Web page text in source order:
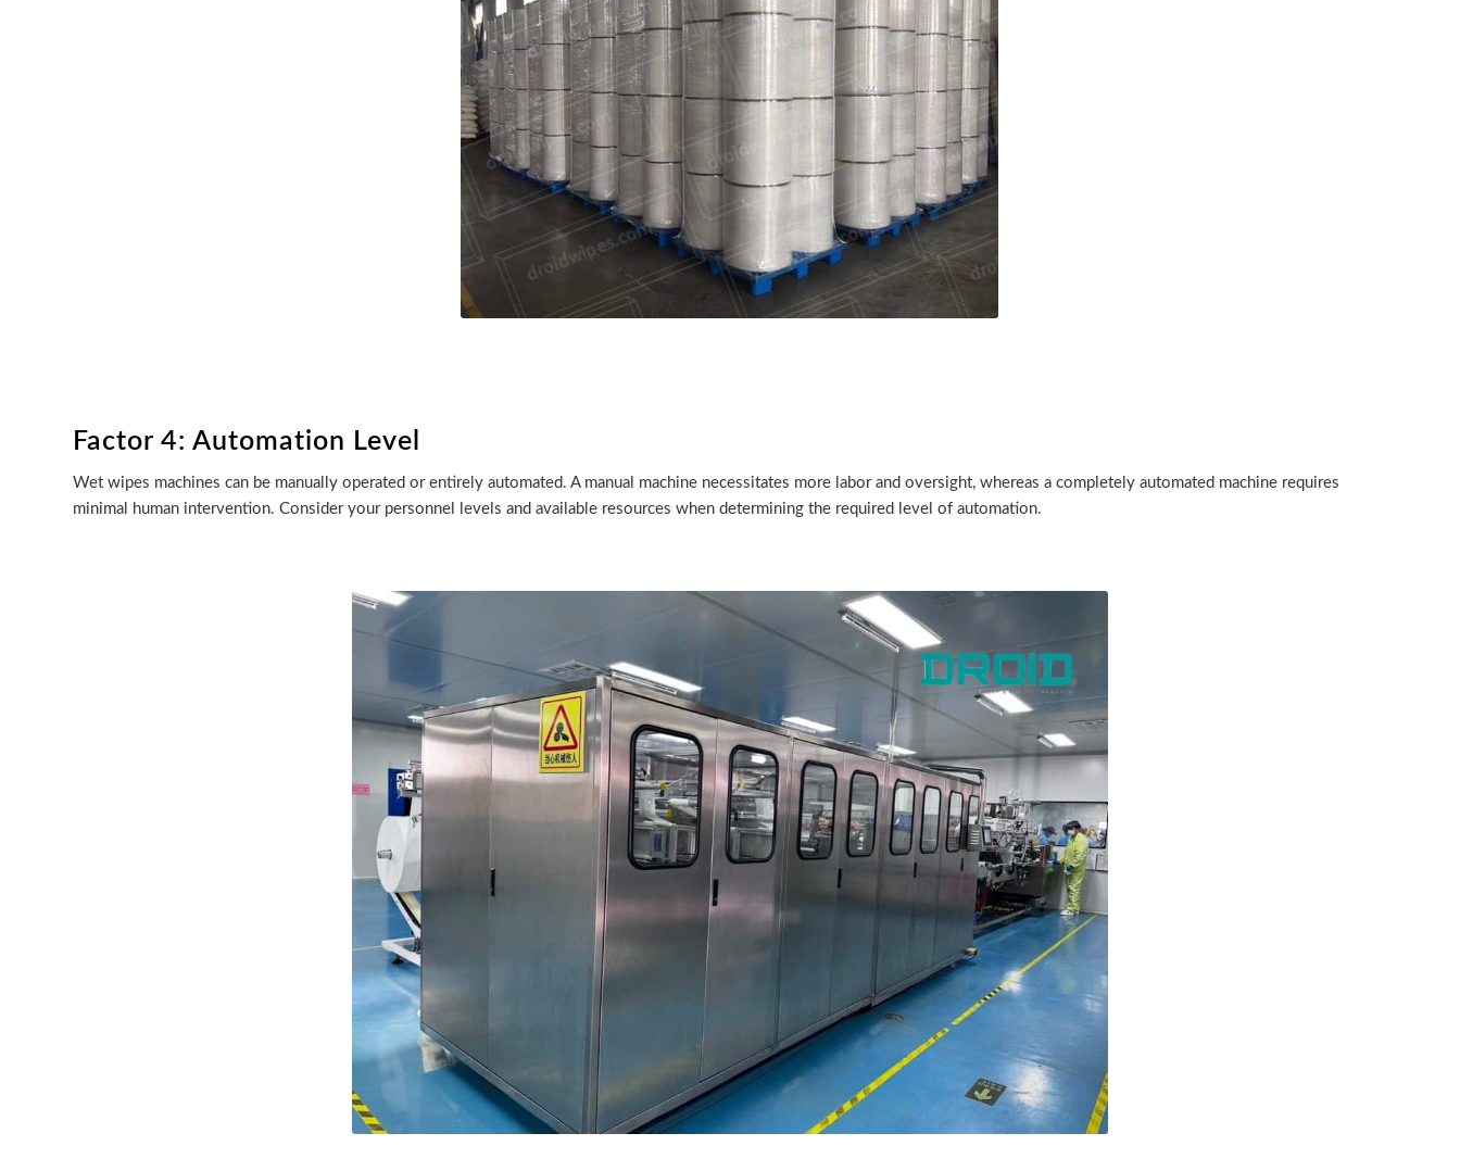
Factor 4: Automation Level
Wet wipes machines can be manually operated or entirely automated. A manual machine necessitates more labor and oversight, whereas a completely automated machine requires
minimal human intervention. Consider your personnel levels and available resources when determining the required level of automation.